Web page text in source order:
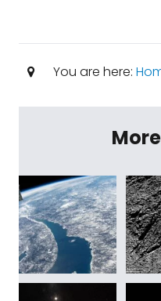
You are here: